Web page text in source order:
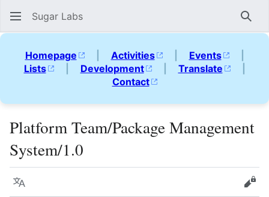
Sugar Labs
Homepage | Activities | Events
|
Lists
| Development | Translate
|
Contact
Platform Team/Package Management
System/1.0
Language